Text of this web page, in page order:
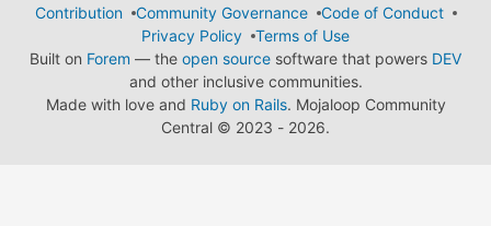
Contribution
Community Governance
Code of Conduct
Privacy Policy
Terms of Use
Built on Forem — the open source software that powers DEV
and other inclusive communities.
Made with love and Ruby on Rails. Mojaloop Community
Central © 2023 - 2026.